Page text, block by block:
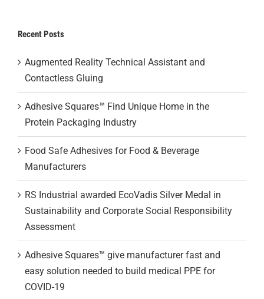
Recent Posts
Augmented Reality Technical Assistant and
Contactless Gluing
Adhesive Squares™ Find Unique Home in the
Protein Packaging Industry
Food Safe Adhesives for Food & Beverage
Manufacturers
RS Industrial awarded EcoVadis Silver Medal in
Sustainability and Corporate Social Responsibility
Assessment
Adhesive Squares™ give manufacturer fast and
easy solution needed to build medical PPE for
COVID-19